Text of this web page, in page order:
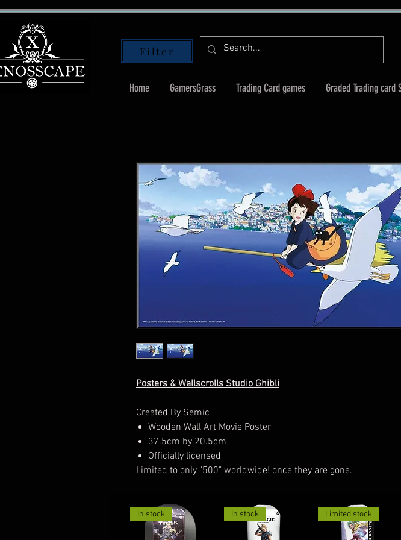
Filter
Home GamersGrass Trading Card games Graded Trading card
Posters & Wallscrolls Studio Ghibli
Created By Semic
Wooden Wall Art Movie Poster
37.5cm by 20.5cm
Officially licensed
Limited to only "500" worldwide! once they are gone.
In stock In stock Limited stock